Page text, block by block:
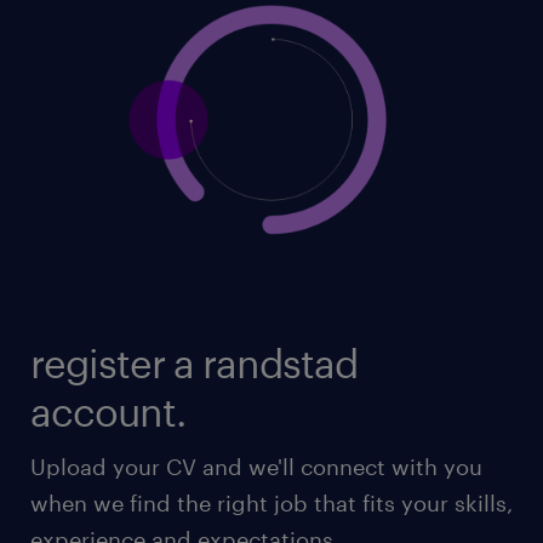
register a randstad
account.
Upload your CV and we'll connect with you
when we find the right job that fits your skills,